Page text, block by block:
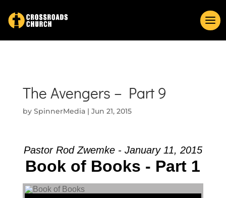
The Avengers – Part 9
by SpinnerMedia| Jun 21, 2015
Pastor Rod Zwemke - January 11, 2015
Book of Books - Part 1
Audio Player